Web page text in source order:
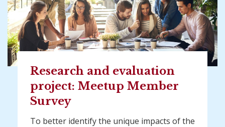
Research and evaluation
project: Meetup Member
Survey
To better identify the unique impacts of the